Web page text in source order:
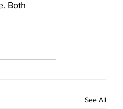
Both
See All